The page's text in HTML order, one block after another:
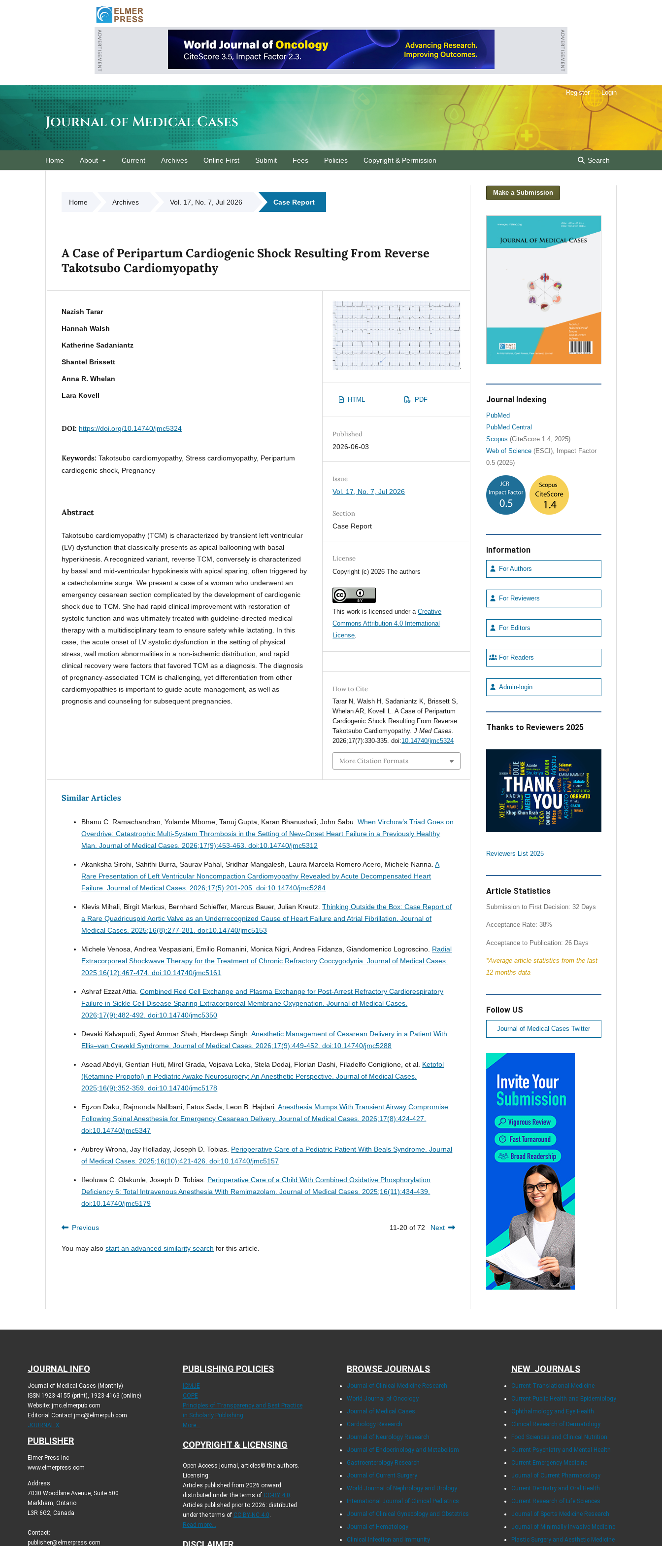
Journal of Medical Cases
Home About Current Archives Online First Submit Fees Policies Copyright & Permission Search
Register Login
Home Archives Vol. 17, No. 7, Jul 2026 Case Report
A Case of Peripartum Cardiogenic Shock Resulting From Reverse
Takotsubo Cardiomyopathy
Nazish Tarar
Hannah Walsh
Katherine Sadaniantz
Shantel Brissett
Anna R. Whelan
Lara Kovell
DOI: https://doi.org/10.14740/jmc5324
Keywords:Takotsubo cardiomyopathy, Stress cardiomyopathy, Peripartum
cardiogenic shock, Pregnancy
Abstract
Takotsubo cardiomyopathy (TCM) is characterized by transient left ventricular
(LV) dysfunction that classically presents as apical ballooning with basal
hyperkinesis. A recognized variant, reverse TCM, conversely is characterized
by basal and mid-ventricular hypokinesis with apical sparing, often triggered by
a catecholamine surge. We present a case of a woman who underwent an
emergency cesarean section complicated by the development of cardiogenic
shock due to TCM. She had rapid clinical improvement with restoration of
systolic function and was ultimately treated with guideline-directed medical
therapy with a multidisciplinary team to ensure safety while lactating. In this
case, the acute onset of LV systolic dysfunction in the setting of physical
stress, wall motion abnormalities in a non-ischemic distribution, and rapid
clinical recovery were factors that favored TCM as a diagnosis. The diagnosis
of pregnancy-associated TCM is challenging, yet differentiation from other
cardiomyopathies is important to guide acute management, as well as
prognosis and counseling for subsequent pregnancies.
HTML PDF
Published
2026-06-03
Issue
Vol. 17, No. 7, Jul 2026
Section
Case Report
License
Copyright (c) 2026 The authors
This work is licensed under aCreative
Commons Attribution 4.0 International
License.
How to Cite
Tarar N, Walsh H, Sadaniantz K, Brissett S,
Whelan AR, Kovell L. A Case of Peripartum
Cardiogenic Shock Resulting From Reverse
Takotsubo Cardiomyopathy.J Med Cases.
2026;17(7):330-335. doi:10.14740/jmc5324
More Citation Formats
Similar Articles
Bhanu C. Ramachandran, Yolande Mbome, Tanuj Gupta, Karan Bhanushali, John Sabu.When Virchow’s Triad Goes on
Overdrive: Catastrophic Multi-System Thrombosis in the Setting of New-Onset Heart Failure in a Previously Healthy
Man.Journal of Medical Cases. 2026;17(9):453-463. doi:10.14740/jmc5312
Akanksha Sirohi, Sahithi Burra, Saurav Pahal, Sridhar Mangalesh, Laura Marcela Romero Acero, Michele Nanna.A
Rare Presentation of Left Ventricular Noncompaction Cardiomyopathy Revealed by Acute Decompensated Heart
Failure.Journal of Medical Cases. 2026;17(5):201-205. doi:10.14740/jmc5284
Klevis Mihali, Birgit Markus, Bernhard Schieffer, Marcus Bauer, Julian Kreutz.Thinking Outside the Box: Case Report of
a Rare Quadricuspid Aortic Valve as an Underrecognized Cause of Heart Failure and Atrial Fibrillation.Journal of
Medical Cases. 2025;16(8):277-281. doi:10.14740/jmc5153
Michele Venosa, Andrea Vespasiani, Emilio Romanini, Monica Nigri, Andrea Fidanza, Giandomenico Logroscino. Radial
Extracorporeal Shockwave Therapy for the Treatment of Chronic Refractory Coccygodynia.Journal of Medical Cases.
2025;16(12):467-474. doi:10.14740/jmc5161
Ashraf Ezzat Attia.Combined Red Cell Exchange and Plasma Exchange for Post-Arrest Refractory Cardiorespiratory
Failure in Sickle Cell Disease Sparing Extracorporeal Membrane Oxygenation.Journal of Medical Cases.
2026;17(9):482-492. doi:10.14740/jmc5350
Devaki Kalvapudi, Syed Ammar Shah, Hardeep Singh.Anesthetic Management of Cesarean Delivery in a Patient With
Ellis–van Creveld Syndrome.Journal of Medical Cases. 2026;17(9):449-452. doi:10.14740/jmc5288
Asead Abdyli, Gentian Huti, Mirel Grada, Vojsava Leka, Stela Dodaj, Florian Dashi, Filadelfo Coniglione, et al. Ketofol
(Ketamine-Propofol) in Pediatric Awake Neurosurgery: An Anesthetic Perspective.Journal of Medical Cases.
2025;16(9):352-359. doi:10.14740/jmc5178
Egzon Daku, Rajmonda Nallbani, Fatos Sada, Leon B. Hajdari.Anesthesia Mumps With Transient Airway Compromise
Following Spinal Anesthesia for Emergency Cesarean Delivery.Journal of Medical Cases. 2026;17(8):424-427.
doi:10.14740/jmc5347
Aubrey Wrona, Jay Holladay, Joseph D. Tobias. Perioperative Care of a Pediatric Patient With Beals Syndrome.Journal
of Medical Cases. 2025;16(10):421-426. doi:10.14740/jmc5157
Ifeoluwa C. Olakunle, Joseph D. Tobias. Perioperative Care of a Child With Combined Oxidative Phosphorylation
Deficiency 6: Total Intravenous Anesthesia With Remimazolam.Journal of Medical Cases. 2025;16(11):434-439.
doi:10.14740/jmc5179
Previous 11-20 of 72 Next
You may alsostart an advanced similarity search for this article.
Make a Submission
Journal Indexing
PubMed
PubMed Central
Scopus (CiteScore 1.4, 2025)
Web of Science(ESCI), Impact Factor
0.5 (2025)
Information
For Authors
For Reviewers
For Editors
For Readers
Admin-login
Thanks to Reviewers 2025
Reviewers List 2025
Article Statistics
Submission to First Decision: 32 Days
Acceptance Rate: 38%
Acceptance to Publication: 26 Days
*Average article statistics from the last
12 months data
Follow US
Journal of Medical Cases Twitter
JOURNAL INFO
Journal of Medical Cases (Monthly)
ISSN 1923-4155 (print), 1923-4163 (online)
Website: jmc.elmerpub.com
Editorial Contact:jmc@elmerpub.com
JOURNAL X
PUBLISHER
Elmer Press Inc
www.elmerpress.com
Address
7030 Woodbine Avenue, Suite 500
Markham, Ontario
L3R 6G2, Canada
Contact:
publisher@elmerpress.com
PUBLISHING POLICIES
ICMJE
COPE
Principles of Transparency and Best Practice
in Scholarly Publishing
More...
COPYRIGHT & LICENSING
Open Access journal, articles© the authors.
Licensing:
Articles published from 2026 onward:
distributed under the terms of CC-BY 4.0.
Articles published prior to 2026: distributed
under the terms of CC BY-NC 4.0.
Read more...
BROWSE JOURNALS
Journal of Clinical Medicine Research
World Journal of Oncology
Journal of Medical Cases
Cardiology Research
Journal of Neurology Research
Journal of Endocrinology and Metabolism
Gastroenterology Research
Journal of Current Surgery
World Journal of Nephrology and Urology
International Journal of Clinical Pediatrics
Journal of Clinical Gynecology and Obstetrics
Journal of Hematology
Clinical Infection and Immunity
NEW JOURNALS
Current Translational Medicine
Current Public Health and Epidemiology
Ophthalmology and Eye Health
Clinical Research of Dermatology
Food Sciences and Clinical Nutrition
Current Psychiatry and Mental Health
Current Emergency Medicine
Journal of Current Pharmacology
Current Dentistry and Oral Health
Current Research of Life Sciences
Journal of Sports Medicine Research
Journal of Minimally Invasive Medicine
Plastic Surgery and Aesthetic Medicine